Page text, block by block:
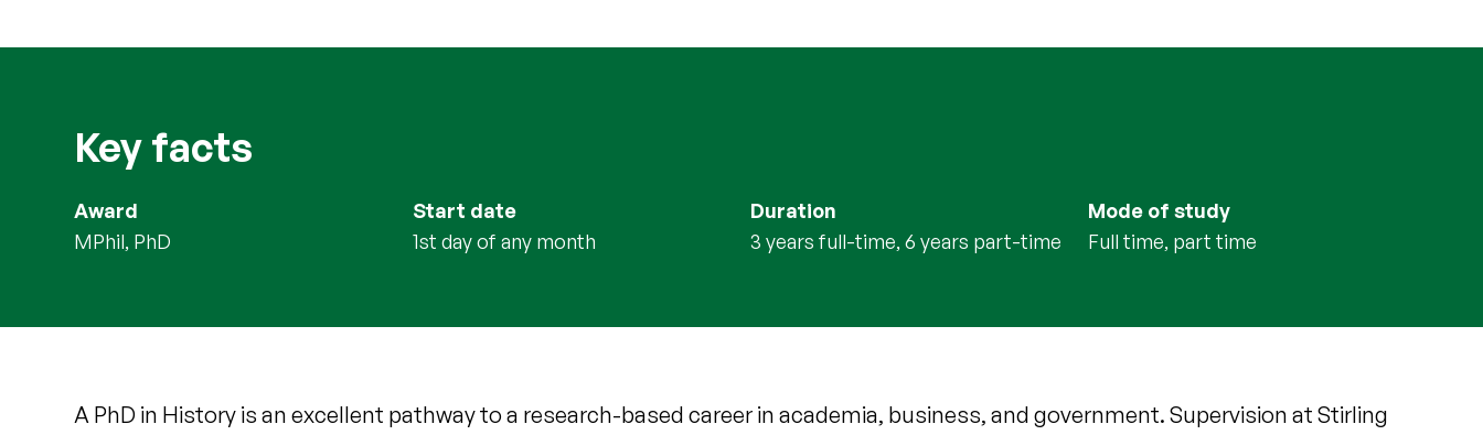
Key facts
Award
MPhil, PhD
Start date
1st day of any month
Duration
3 years full-time, 6 years part-time
Mode of study
full time, part time
A PhD in History is an excellent pathway to a research-based career in academia, business, and government. Supervision at Stirling